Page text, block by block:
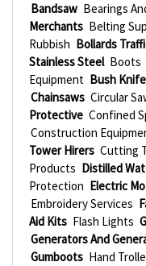
Bandsaw Bearings
Merchants Belting
Rubbish Bollards
Stainless Steel Boots
Equipment Bush
Chainsaws Circular
Protective Confined
Construction
Tower Hirers Cutting
Products Distilled
Protection Electric
Embroidery Services
Aid Kits Flash Lights
Generators And
Gumboots Hand